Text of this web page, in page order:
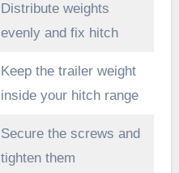
Distribute weights
evenly and fix hitch
Keep the trailer weight
inside your hitch range
Secure the screws and
tighten them